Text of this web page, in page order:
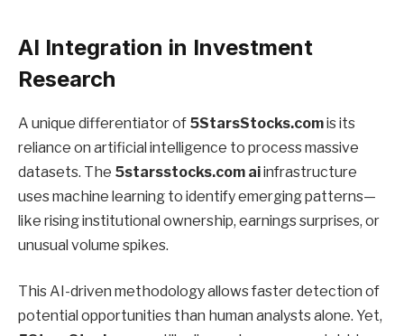
AI Integration in Investment
Research
A unique differentiator of 5StarsStocks.comis its
reliance on artificial intelligence to process massive
datasets. The 5starsstocks.com aiinfrastructure
uses machine learning to identify emerging patterns—
like rising institutional ownership, earnings surprises, or
unusual volume spikes.
This AI-driven methodology allows faster detection of
potential opportunities than human analysts alone. Yet,